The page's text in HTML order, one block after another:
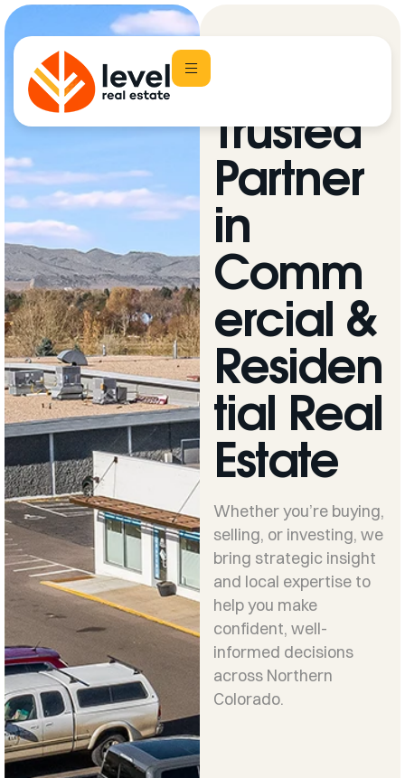
Trusted
Partner
in
Comm
ercial &
Residen
tial Real
Estate
Whether you’re buying,
selling, or investing, we
bring strategic insight
and local expertise to
help you make
confident, well-
informed decisions
across Northern
Colorado.